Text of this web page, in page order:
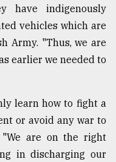
have indigenously
vehicles which are
Army. "Thus, we are
earlier we needed to
learn how to fight a
or avoid any war to
are on the right
in discharging our